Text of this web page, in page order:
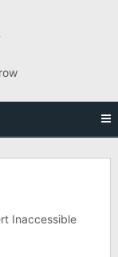
Inaccessible